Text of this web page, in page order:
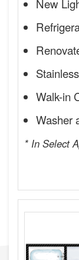
Walk-in
Washer
* In Select